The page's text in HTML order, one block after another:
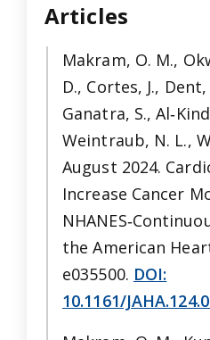
Articles
Makram, O. M.,
D., Cortes, J.,
Ganatra, S.,
Weintraub, N. L.,
August 2024.
Increase Cancer
the American
e035500. DOI:
10.1161/